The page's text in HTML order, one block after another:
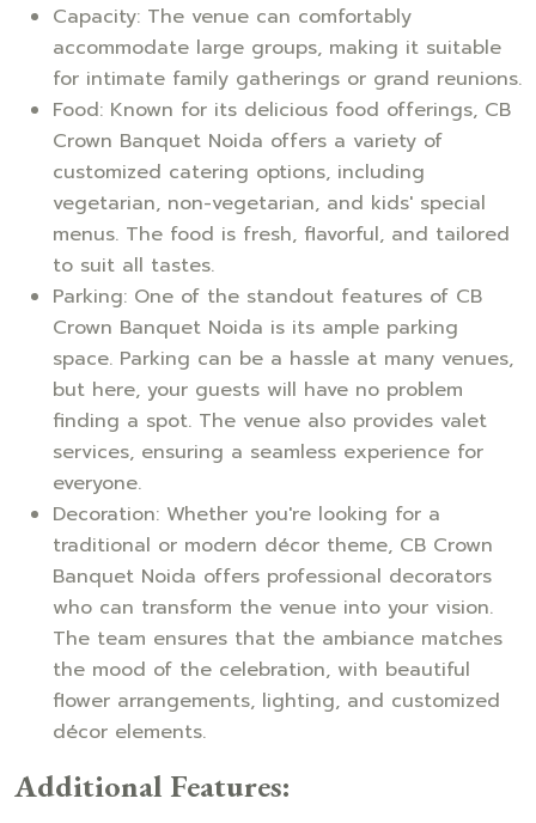
Capacity: The venue can comfortably
accommodate large groups, making it suitable
for intimate family gatherings or grand reunions.
Food: Known for its delicious food offerings, CB
Crown Banquet Noida offers a variety of
customized catering options, including
vegetarian, non-vegetarian, and kids' special
menus. The food is fresh, flavorful, and tailored
to suit all tastes.
Parking: One of the standout features of CB
Crown Banquet Noida is its ample parking
space. Parking can be a hassle at many venues,
but here, your guests will have no problem
finding a spot. The venue also provides valet
services, ensuring a seamless experience for
everyone.
Decoration: Whether you're looking for a
traditional or modern décor theme, CB Crown
Banquet Noida offers professional decorators
who can transform the venue into your vision.
The team ensures that the ambiance matches
the mood of the celebration, with beautiful
flower arrangements, lighting, and customized
décor elements.
Additional Features: